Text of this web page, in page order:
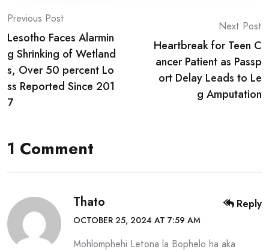
Post
navigation
Previous Post
Lesotho Faces Alarmin
g Shrinking of Wetland
s, Over 50 percent Lo
ss Reported Since 201
7
Next Post
Heartbreak for Teen C
ancer Patient as Passp
ort Delay Leads to Le
g Amputation
1 Comment
Thato
OCTOBER 25, 2024 AT 7:59 AM
Mohlomphehi Letona la Bophelo ha aka
Reply